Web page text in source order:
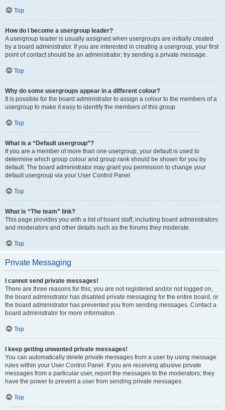
Top
How do I become a usergroup leader?
A usergroup leader is usually assigned when usergroups are initially created
by a board administrator. If you are interested in creating a usergroup, your first
point of contact should be an administrator; try sending a private message.
Top
Why do some usergroups appear in a different colour?
It is possible for the board administrator to assign a colour to the members of a
usergroup to make it easy to identify the members of this group.
Top
What is a “Default usergroup”?
If you are a member of more than one usergroup, your default is used to
determine which group colour and group rank should be shown for you by
default. The board administrator may grant you permission to change your
default usergroup via your User Control Panel.
Top
What is “The team” link?
This page provides you with a list of board staff, including board administrators
and moderators and other details such as the forums they moderate.
Top
Private Messaging
I cannot send private messages!
There are three reasons for this; you are not registered and/or not logged on,
the board administrator has disabled private messaging for the entire board, or
the board administrator has prevented you from sending messages. Contact a
board administrator for more information.
Top
I keep getting unwanted private messages!
You can automatically delete private messages from a user by using message
rules within your User Control Panel. If you are receiving abusive private
messages from a particular user, report the messages to the moderators; they
have the power to prevent a user from sending private messages.
Top